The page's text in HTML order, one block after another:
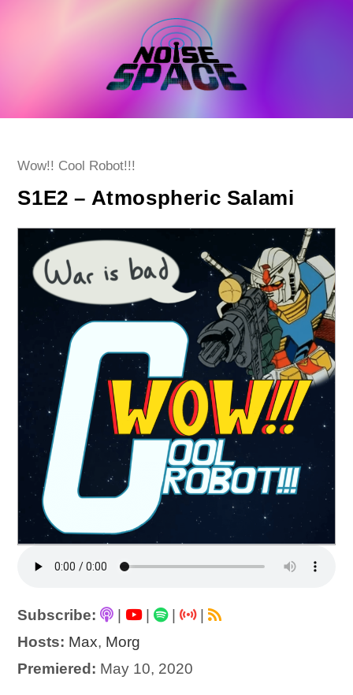
Post
Wow!! Cool Robot!!!
S1E2 – Atmospheric Salami
Subscribe: | |
|
Hosts: Max, Morg
Premiered: May 10, 2020